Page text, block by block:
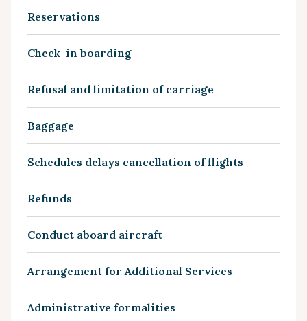
Reservations
Check-in boarding
Refusal and limitation of carriage
Baggage
Schedules delays cancellation of flights
Refunds
Conduct aboard aircraft
Arrangement for Additional Services
Administrative formalities